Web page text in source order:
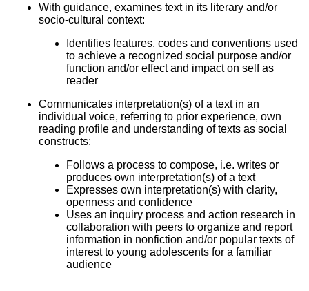
With guidance, examines text in its literary and/or
socio-cultural context:
Identifies features, codes and conventions used
to achieve a recognized social purpose and/or
function and/or effect and impact on self as
reader
Communicates interpretation(s) of a text in an
individual voice, referring to prior experience, own
reading profile and understanding of texts as social
constructs:
Follows a process to compose, i.e. writes or
produces own interpretation(s) of a text
Expresses own interpretation(s) with clarity,
openness and confidence
Uses an inquiry process and action research in
collaboration with peers to organize and report
information in nonfiction and/or popular texts of
interest to young adolescents for a familiar
audience